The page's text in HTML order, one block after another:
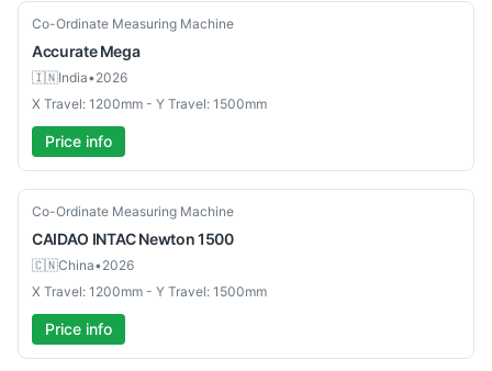
New
Co-Ordinate Measuring Machine
Accurate Mega
🇮🇳India•2026
X Travel: 1200mm - Y Travel: 1500mm
Price info
New
Co-Ordinate Measuring Machine
CAIDAO INTACNewton 1500
🇨🇳China•2026
X Travel: 1200mm - Y Travel: 1500mm
Price info